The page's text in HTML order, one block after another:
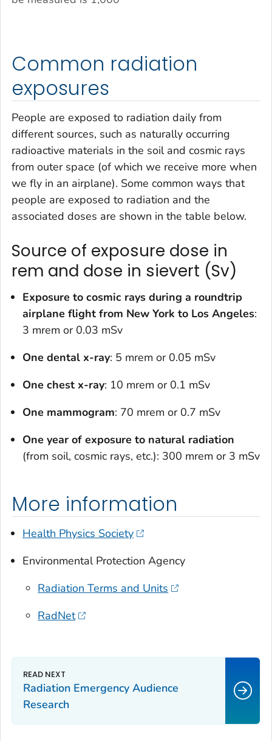
Common radiation
exposures
People are exposed to radiation daily from
different sources, such as naturally occurring
radioactive materials in the soil and cosmic rays
from outer space (of which we receive more when
we fly in an airplane). Some common ways that
people are exposed to radiation and the
associated doses are shown in the table below.
Source of exposure dose in
rem and dose in sievert (Sv)
Exposure to cosmic rays during a roundtrip
airplane flight from New York to Los Angeles:
3 mrem or 0.03 mSv
One dental x-ray: 5 mrem or 0.05 mSv
One chest x-ray: 10 mrem or 0.1 mSv
One mammogram: 70 mrem or 0.7 mSv
One year of exposure to natural radiation
(from soil, cosmic rays, etc.): 300 mrem or 3 mSv
More information
Health Physics Society
Environmental Protection Agency
Radiation Terms and Units
RadNet
Radiation Emergency Audience
Research